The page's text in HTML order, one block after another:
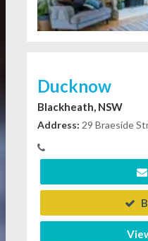
Ducknow
Blackheath, NSW
Address: 29 Braeside